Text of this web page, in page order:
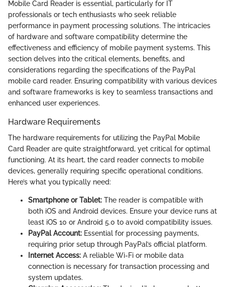
Mobile Card Reader is essential, particularly for IT
professionals or tech enthusiasts who seek reliable
performance in payment processing solutions. The intricacies
of hardware and software compatibility determine the
effectiveness and efficiency of mobile payment systems. This
section delves into the critical elements, benefits, and
considerations regarding the specifications of the PayPal
mobile card reader. Ensuring compatibility with various devices
and software frameworks is key to seamless transactions and
enhanced user experiences.
Hardware Requirements
The hardware requirements for utilizing the PayPal Mobile
Card Reader are quite straightforward, yet critical for optimal
functioning. At its heart, the card reader connects to mobile
devices, generally requiring specific operational conditions.
Here’s what you typically need:
Smartphone or Tablet: The reader is compatible with
both iOS and Android devices. Ensure your device runs at
least iOS 10 or Android 5.0 to avoid compatibility issues.
PayPal Account: Essential for processing payments,
requiring prior setup through PayPal’s official platform.
Internet Access: A reliable Wi-Fi or mobile data
connection is necessary for transaction processing and
system updates.